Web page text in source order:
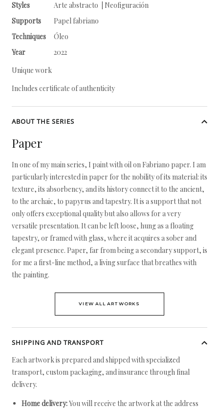
Styles
Arte abstracto | Neofiguración
Supports
Papel fabriano
Techniques
Óleo
Year
2022
Unique work
Includes certificate of authenticity
ABOUT THE SERIES
Paper
In one of my main series, I paint with oil on Fabriano paper. I am
particularly interested in paper for the nobility of its material: its
texture, its absorbency, and its history connect it to the ancient,
to the archaic, to papyrus and tapestry. It is a support that not
only offers exceptional quality but also allows for a very
versatile presentation. It can be left loose, hung as a floating
tapestry, or framed with glass, where it acquires a sober and
elegant presence. Paper, far from being a secondary support, is
for me a first-line method, a living surface that breathes with
the painting.
VIEW ALL ARTWORKS
SHIPPING AND TRANSPORT
Each artwork is prepared and shipped with specialized
transport, custom packaging, and insurance through final
delivery.
Home delivery:You will receive the artwork at the address